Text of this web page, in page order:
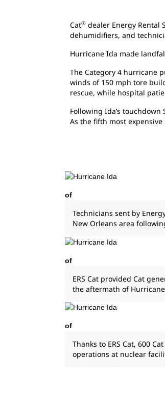
Cat® dealer Energy Rental
dehumidifiers, and
Hurricane Ida made
The Category 4 hurricane
winds of 150 mph tore
rescue, while hospital
Following Ida’s
As the fifth most
of
Technicians sent by
New Orleans area
of
ERS Cat provided Cat
the aftermath of
of
Thanks to ERS Cat, 600
operations at nuclear